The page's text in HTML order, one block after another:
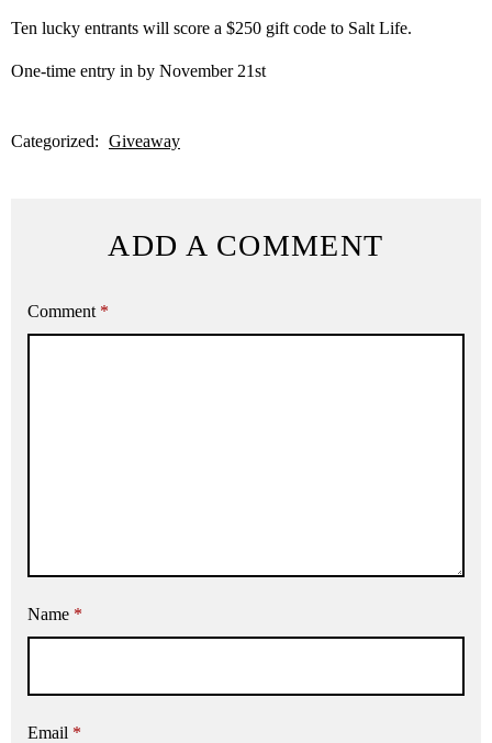
Ten lucky entrants will score a $250 gift code to Salt Life.
One-time entry in by November 21st
Categorized: Giveaway
ADD A COMMENT
Comment *
Name *
Email *